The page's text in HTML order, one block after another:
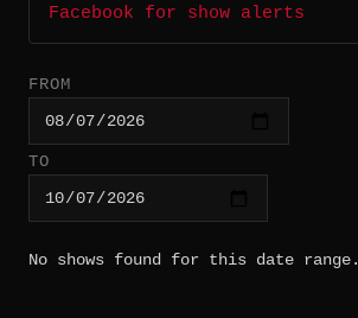
Facebook for show alerts
FROM
TO
No shows found for this date range.